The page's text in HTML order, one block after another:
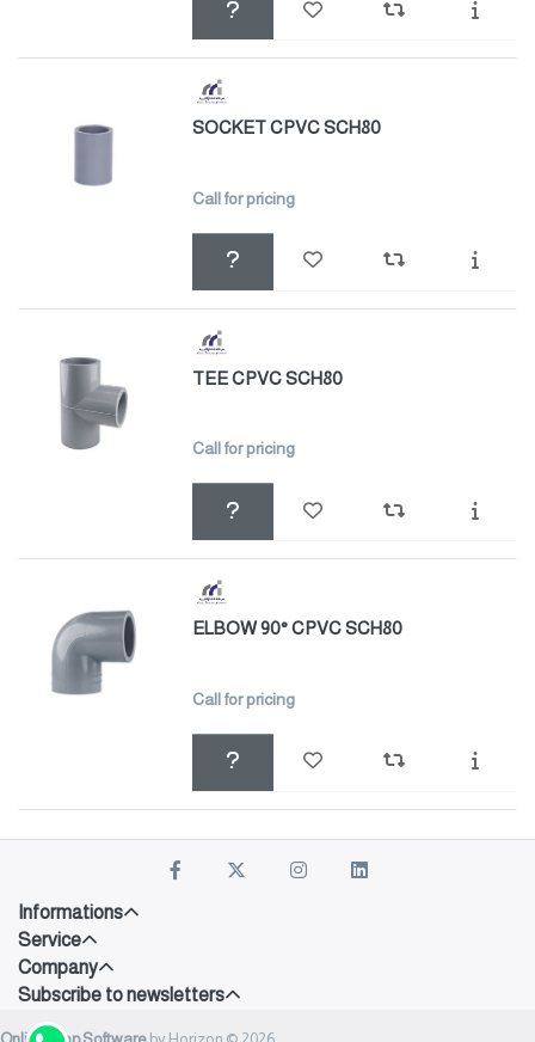
SOCKET CPVC SCH80
Call for pricing
TEE CPVC SCH80
Call for pricing
ELBOW 90° CPVC SCH80
Call for pricing
Informations
Service
Company
Subscribe to newsletters